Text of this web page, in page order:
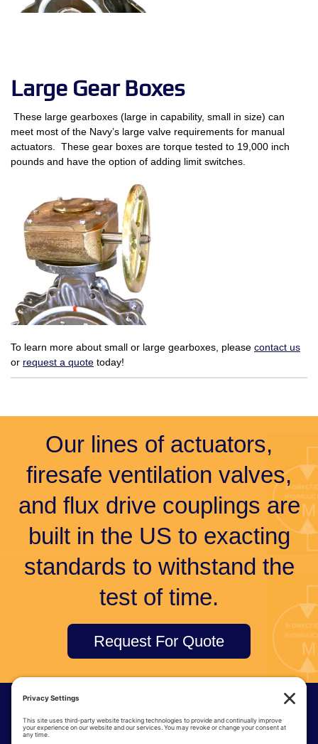
Large Gear Boxes
These large gearboxes (large in capability, small in size) can
meet most of the Navy’s large valve requirements for manual
actuators. These gear boxes are torque tested to 19,000 inch
pounds and have the option of adding limit switches.
To learn more about small or large gearboxes, please contact us
or request a quote today!
Our lines of actuators,
firesafe ventilation valves,
and flux drive couplings are
built in the US to exacting
standards to withstand the
test of time.
Request For Quote